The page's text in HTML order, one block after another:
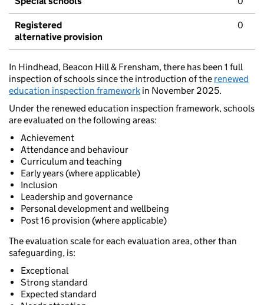
Registered
alternative provision
0
In Hindhead, Beacon Hill & Frensham, there has been 1 full
inspection of schools since the introduction of the renewed
education inspection framework in November 2025.
Under the renewed education inspection framework, schools
are evaluated on the following areas:
Achievement
Attendance and behaviour
Curriculum and teaching
Early years (where applicable)
Inclusion
Leadership and governance
Personal development and wellbeing
Post 16 provision (where applicable)
The evaluation scale for each evaluation area, other than
safeguarding, is:
Exceptional
Strong standard
Expected standard